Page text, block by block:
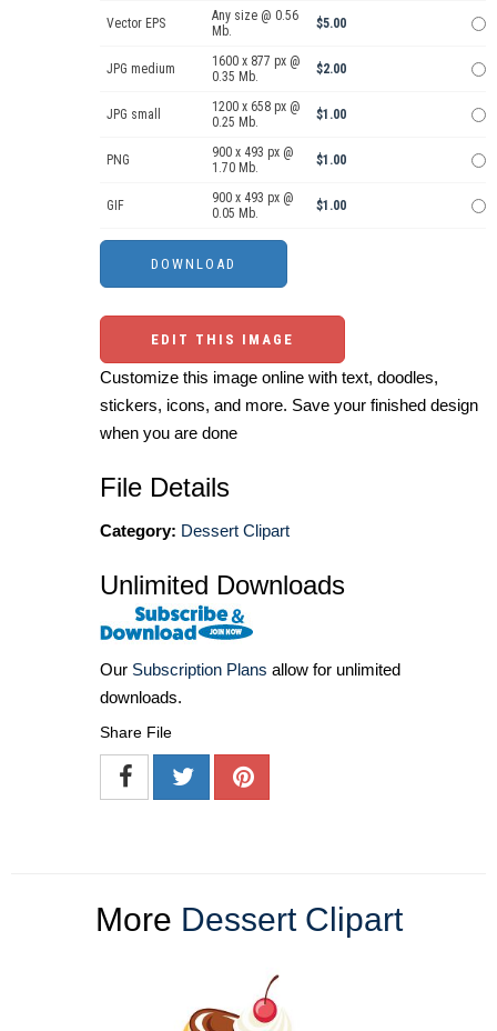
Vector EPS
Any size @ 0.56
Mb.
$5.00
JPG medium
1600 x 877 px @
0.35 Mb.
$2.00
JPG small
1200 x 658 px @
0.25 Mb.
$1.00
PNG
900 x 493 px @
1.70 Mb.
$1.00
GIF
900 x 493 px @
0.05 Mb.
$1.00
EDIT THIS IMAGE
Customize this image online with text, doodles,
stickers, icons, and more. Save your finished design
when you are done
File Details
Category: Dessert Clipart
Unlimited Downloads
Our Subscription Plans allow for unlimited
downloads.
Share File
More Dessert Clipart